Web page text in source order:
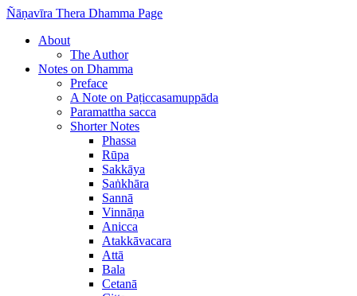
Ñāṇavīra Thera Dhamma Page
About
The Author
Notes on Dhamma
Preface
A Note on Paṭiccasamuppāda
Paramattha sacca
Shorter Notes
Phassa
Rūpa
Sakkāya
Saṅkhāra
Sannā
Vinnāṇa
Anicca
Atakkāvacara
Attā
Bala
Cetanā